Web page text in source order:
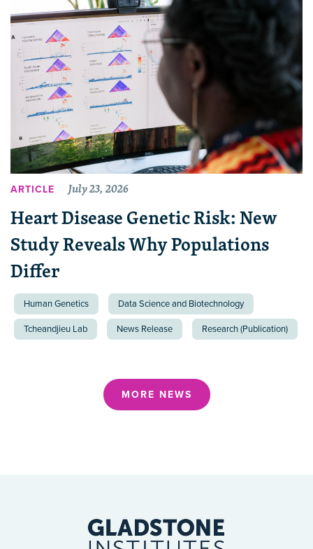
ARTICLE July 23, 2026
Heart Disease Genetic Risk: New
Study Reveals Why Populations
Differ
Human Genetics Data Science and Biotechnology
Tcheandjieu Lab News Release Research (Publication)
MORE NEWS